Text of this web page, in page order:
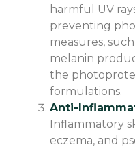
harmful UV
preventing
measures,
melanin
the
formulations.
Anti-
Inflammatory
eczema, and